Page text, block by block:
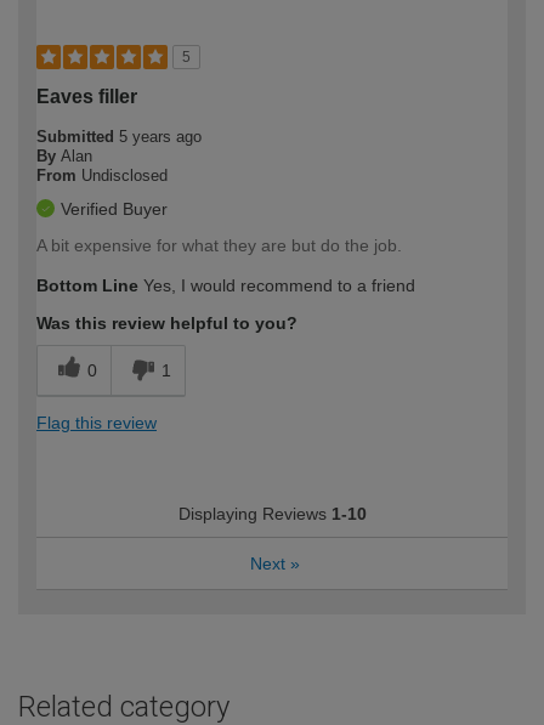
5
Eaves filler
Submitted 5 years ago
By Alan
From Undisclosed
Verified Buyer
A bit expensive for what they are but do the job.
Bottom Line Yes, I would recommend to a friend
Was this review helpful to you?
0 1
Flag this review
Displaying Reviews 1-10
Next »
Related category